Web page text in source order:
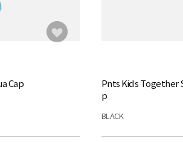
Cap
Pnts Kids Together
p
BLACK